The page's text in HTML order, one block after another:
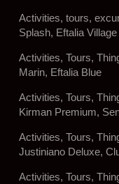
Activities, tours,
Splash, Eftalia Village
Activities, Tours,
Marin, Eftalia Blue
Activities, Tours,
Kirman Premium,
Activities, Tours,
Justiniano Deluxe,
Activities, Tours,